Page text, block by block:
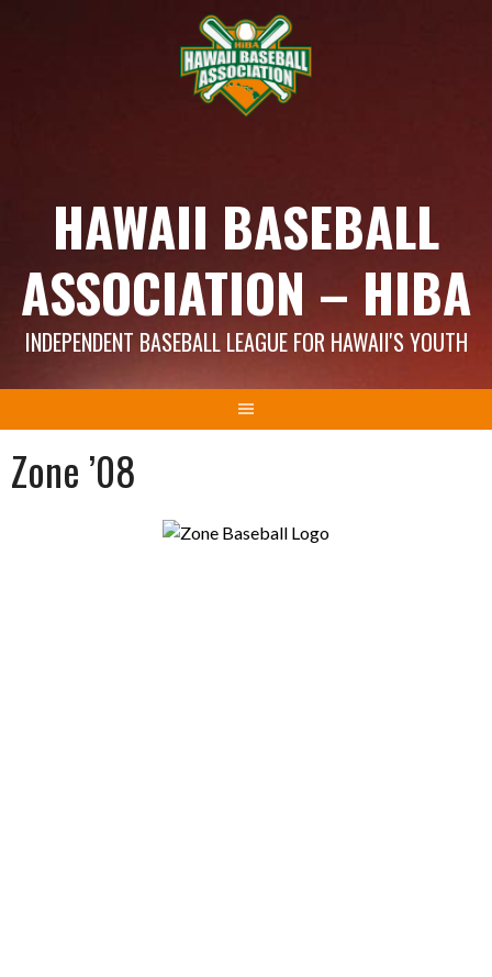
HAWAII BASEBALL
ASSOCIATION – HIBA
INDEPENDENT BASEBALL LEAGUE FOR HAWAII'S YOUTH
Zone ’08